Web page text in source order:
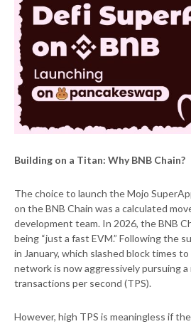
Building on a Titan: Why BNB Chain?
The choice to launch the Mojo
on the BNB Chain was a calculated
development team. In 2026, the BNB
being “just a fast EVM.” Following the
in January, which slashed block times
network is now aggressively pursuing a
transactions per second (TPS).
However, high TPS is meaningless if